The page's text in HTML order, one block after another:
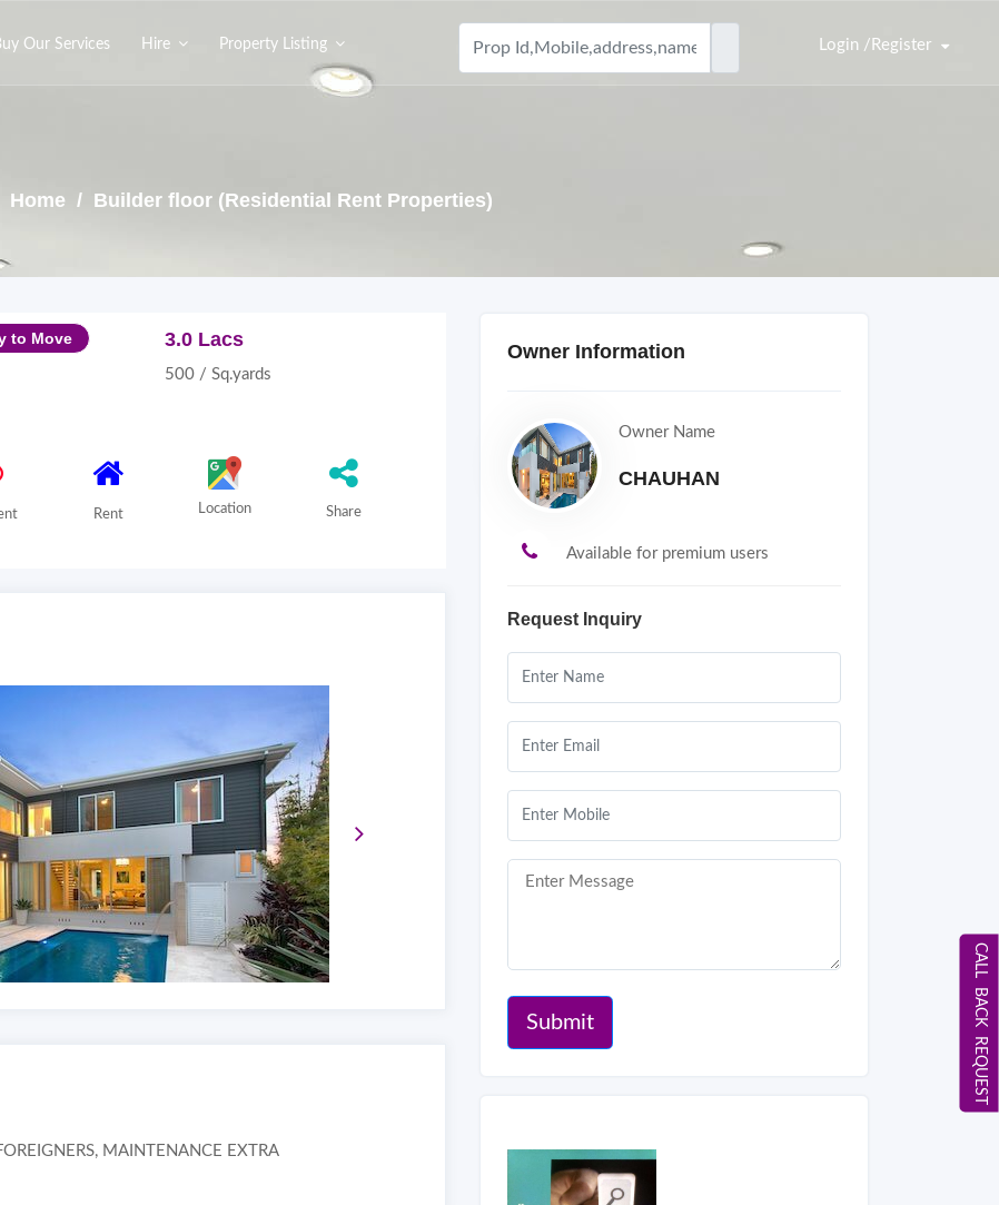
Our Services Hire Property Listing Login /Register
Home / Builder floor (Residential Rent Properties)
to Move 3.0 Lacs
500 / Sq.yards
Rent Location Share
MAINTENANCE EXTRA
Owner Information
Owner Name
CHAUHAN
Available for premium users
Request Inquiry
Submit CALL BACK REQUEST